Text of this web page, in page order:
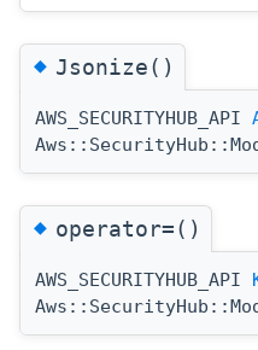
◆Jsonize()
AWS_SECURITYHUB_API
◆operator=()
AWS_SECURITYHUB_API